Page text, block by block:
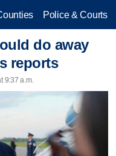
Police & Courts
do away
reports
9:37 a.m.